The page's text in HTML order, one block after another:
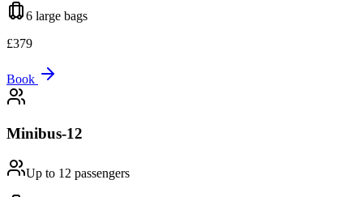
6 large bags
£379
Book
Minibus-12
Up to 12 passengers